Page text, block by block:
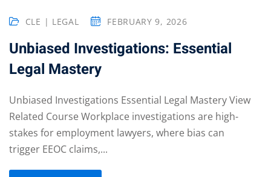
CLE | LEGAL FEBRUARY 9, 2026
Unbiased Investigations: Essential
Legal Mastery
Unbiased Investigations Essential Legal Mastery View
Related Course Workplace investigations are high-
stakes for employment lawyers, where bias can
trigger EEOC claims,...